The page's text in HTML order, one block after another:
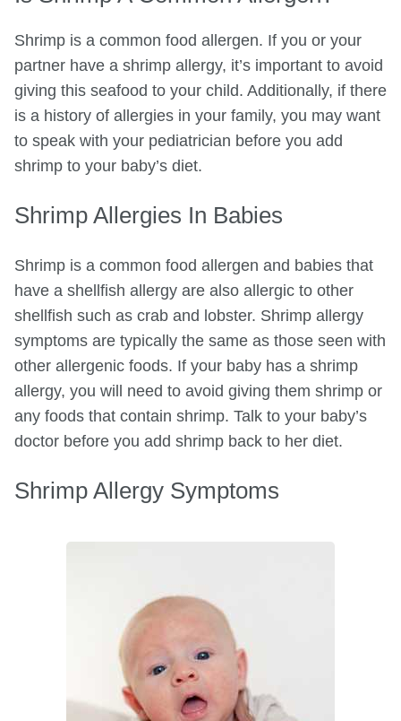
Shrimp is a common food allergen. If you or your
partner have a shrimp allergy, it’s important to avoid
giving this seafood to your child. Additionally, if there
is a history of allergies in your family, you may want
to speak with your pediatrician before you add
shrimp to your baby’s diet.
Shrimp Allergies In Babies
Shrimp is a common food allergen and babies that
have a shellfish allergy are also allergic to other
shellfish such as crab and lobster. Shrimp allergy
symptoms are typically the same as those seen with
other allergenic foods. If your baby has a shrimp
allergy, you will need to avoid giving them shrimp or
any foods that contain shrimp. Talk to your baby’s
doctor before you add shrimp back to her diet.
Shrimp Allergy Symptoms